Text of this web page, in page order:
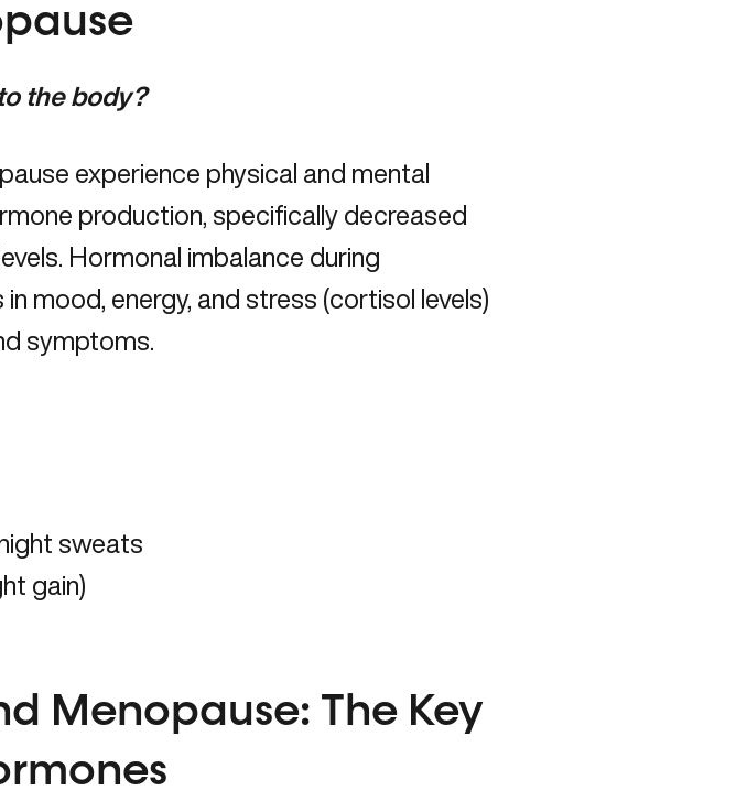
the body?
experience physical and mental
production, specifically decreased
Hormonal imbalance during
mood, energy, and stress (cortisol levels)
symptoms.
sweats
gain)
Menopause: The Key